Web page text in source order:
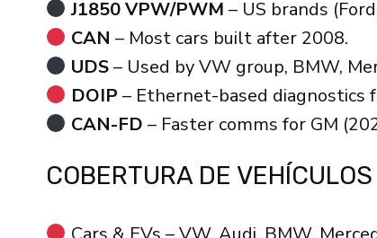
J1850 VPW/PWM – US brands
CAN – Most cars built after 2008.
UDS– Used by VW group, BMW,
DOIP – Ethernet-based diagnostics
CAN-FD – Faster comms for GM
COBERTURA DE VEHÍCULOS